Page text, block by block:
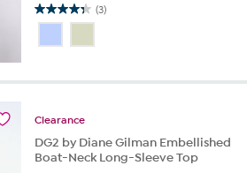
(3)
4.3
of
stars.
reviews
Clearance
DG2 by Diane Gilman Embellished
Boat-Neck Long-Sleeve Top